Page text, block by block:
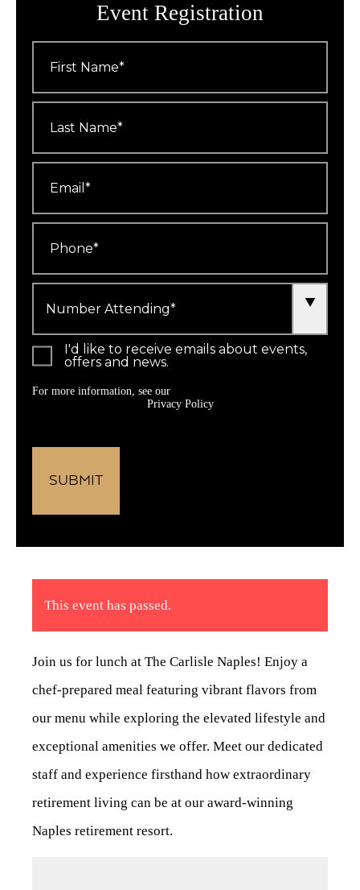
This event has passed.
Join us for lunch at The Carlisle Naples! Enjoy a
chef-prepared meal featuring vibrant flavors from
our menu while exploring the elevated lifestyle and
exceptional amenities we offer. Meet our dedicated
staff and experience firsthand how extraordinary
retirement living can be at our award-winning
Naples retirement resort.
Event Registration
Name
Name
Attending
*
I'd like to receive emails about events,
offers and news.
For more information, see our
Privacy Policy